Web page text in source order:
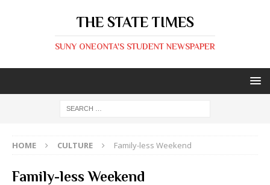
THE STATE TIMES
SUNY ONEONTA'S STUDENT NEWSPAPER
HOME CULTURE Family-less Weekend
Family-less Weekend